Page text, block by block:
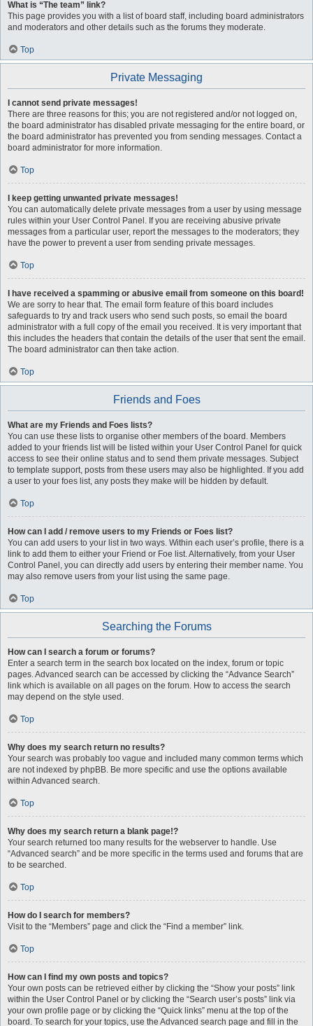
What is “The team” link?
This page provides you with a list of board staff, including board administrators
and moderators and other details such as the forums they moderate.
Top
Private Messaging
I cannot send private messages!
There are three reasons for this; you are not registered and/or not logged on,
the board administrator has disabled private messaging for the entire board, or
the board administrator has prevented you from sending messages. Contact a
board administrator for more information.
Top
I keep getting unwanted private messages!
You can automatically delete private messages from a user by using message
rules within your User Control Panel. If you are receiving abusive private
messages from a particular user, report the messages to the moderators; they
have the power to prevent a user from sending private messages.
Top
I have received a spamming or abusive email from someone on this board!
We are sorry to hear that. The email form feature of this board includes
safeguards to try and track users who send such posts, so email the board
administrator with a full copy of the email you received. It is very important that
this includes the headers that contain the details of the user that sent the email.
The board administrator can then take action.
Top
Friends and Foes
What are my Friends and Foes lists?
You can use these lists to organise other members of the board. Members
added to your friends list will be listed within your User Control Panel for quick
access to see their online status and to send them private messages. Subject
to template support, posts from these users may also be highlighted. If you add
a user to your foes list, any posts they make will be hidden by default.
Top
How can I add / remove users to my Friends or Foes list?
You can add users to your list in two ways. Within each user’s profile, there is a
link to add them to either your Friend or Foe list. Alternatively, from your User
Control Panel, you can directly add users by entering their member name. You
may also remove users from your list using the same page.
Top
Searching the Forums
How can I search a forum or forums?
Enter a search term in the search box located on the index, forum or topic
pages. Advanced search can be accessed by clicking the “Advance Search”
link which is available on all pages on the forum. How to access the search
may depend on the style used.
Top
Why does my search return no results?
Your search was probably too vague and included many common terms which
are not indexed by phpBB. Be more specific and use the options available
within Advanced search.
Top
Why does my search return a blank page!?
Your search returned too many results for the webserver to handle. Use
“Advanced search” and be more specific in the terms used and forums that are
to be searched.
Top
How do I search for members?
Visit to the “Members” page and click the “Find a member” link.
Top
How can I find my own posts and topics?
Your own posts can be retrieved either by clicking the “Show your posts” link
within the User Control Panel or by clicking the “Search user’s posts” link via
your own profile page or by clicking the “Quick links” menu at the top of the
board. To search for your topics, use the Advanced search page and fill in the